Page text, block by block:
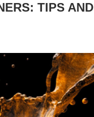
TIPS AND